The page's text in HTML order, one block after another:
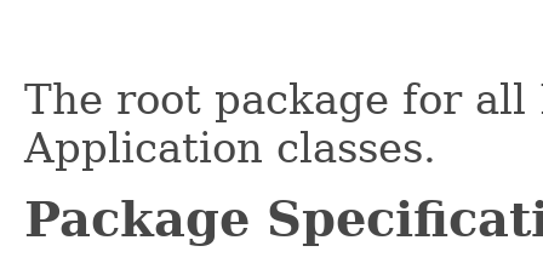
The root package for
Application classes.
Package